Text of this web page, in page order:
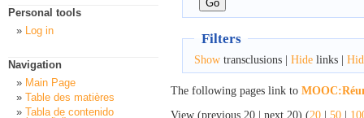
Filters
Showtransclusions | Hidelinks |
The following pages link to
View (previous 20 | next 20) (20 | 50 |
Personal tools
Log in
Navigation
Main Page
Table des matières
Tabla de contenido